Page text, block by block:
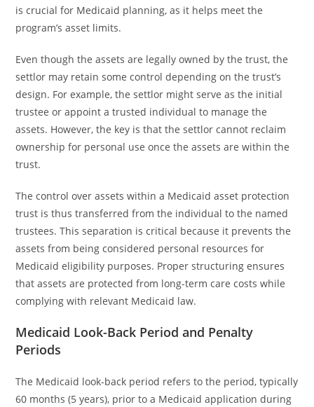
is crucial for Medicaid planning, as it helps meet the
program’s asset limits.
Even though the assets are legally owned by the trust, the
settlor may retain some control depending on the trust’s
design. For example, the settlor might serve as the initial
trustee or appoint a trusted individual to manage the
assets. However, the key is that the settlor cannot reclaim
ownership for personal use once the assets are within the
trust.
The control over assets within a Medicaid asset protection
trust is thus transferred from the individual to the named
trustees. This separation is critical because it prevents the
assets from being considered personal resources for
Medicaid eligibility purposes. Proper structuring ensures
that assets are protected from long-term care costs while
complying with relevant Medicaid law.
Medicaid Look-Back Period and Penalty
Periods
The Medicaid look-back period refers to the period, typically
60 months (5 years), prior to a Medicaid application during